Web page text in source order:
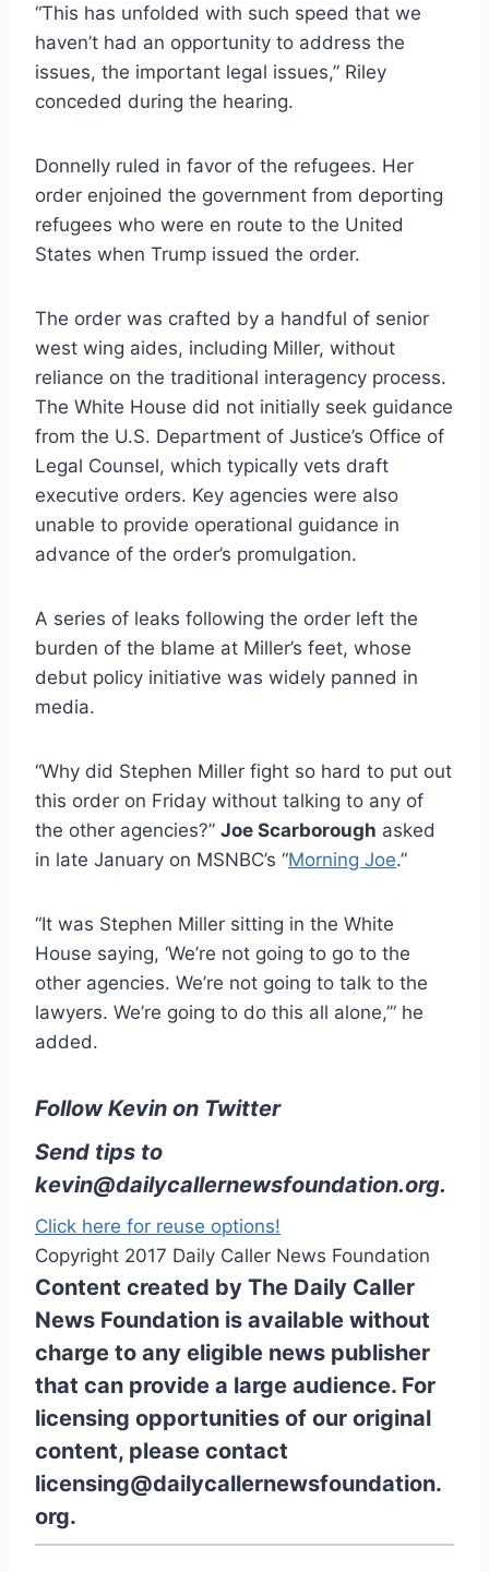
“This has unfolded with such speed that we
haven’t had an opportunity to address the
issues, the important legal issues,” Riley
conceded during the hearing.
Donnelly ruled in favor of the refugees. Her
order enjoined the government from deporting
refugees who were en route to the United
States when Trump issued the order.
The order was crafted by a handful of senior
west wing aides, including Miller, without
reliance on the traditional interagency process.
The White House did not initially seek guidance
from the U.S. Department of Justice’s Office of
Legal Counsel, which typically vets draft
executive orders. Key agencies were also
unable to provide operational guidance in
advance of the order’s promulgation.
A series of leaks following the order left the
burden of the blame at Miller’s feet, whose
debut policy initiative was widely panned in
media.
“Why did Stephen Miller fight so hard to put out
this order on Friday without talking to any of
the other agencies?” Joe Scarborough asked
in late January on MSNBC’s “Morning Joe.”
“It was Stephen Miller sitting in the White
House saying, ‘We’re not going to go to the
other agencies. We’re not going to talk to the
lawyers. We’re going to do this all alone,’” he
added.
Follow Kevin on Twitter
Send tips to
kevin@dailycallernewsfoundation.org.
Click here for reuse options!
Copyright 2017 Daily Caller News Foundation
Content created by The Daily Caller
News Foundation is available without
charge to any eligible news publisher
that can provide a large audience. For
licensing opportunities of our original
content, please contact
licensing@dailycallernewsfoundation.
org.